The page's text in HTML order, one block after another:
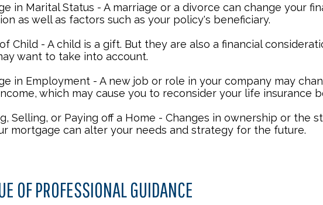
in Marital Status - A marriage or a divorce can change your
as well as factors such as your policy's beneficiary.
Child - A child is a gift. But they are also a financial
want to take into account.
in Employment - A new job or role in your company may
which may cause you to reconsider your life insurance
Selling, or Paying off a Home - Changes in ownership or the
mortgage can alter your needs and strategy for the future.
OF PROFESSIONAL GUIDANCE